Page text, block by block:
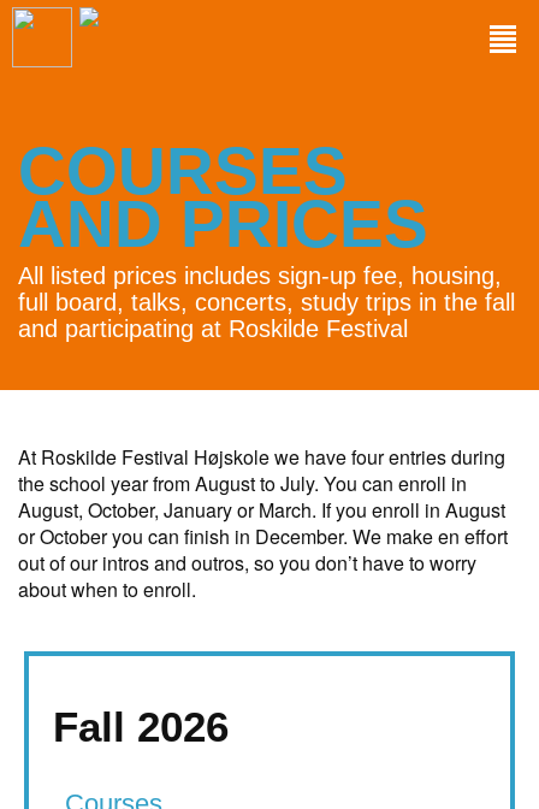
COURSES
AND PRICES
All listed prices includes sign-up fee, housing,
full board, talks, concerts, study trips in the fall
and participating at Roskilde Festival
At Roskilde Festival Højskole we have four entries during
the school year from August to July. You can enroll in
August, October, January or March. If you enroll in August
or October you can finish in December. We make en effort
out of our intros and outros, so you don’t have to worry
about when to enroll.
Fall 2026